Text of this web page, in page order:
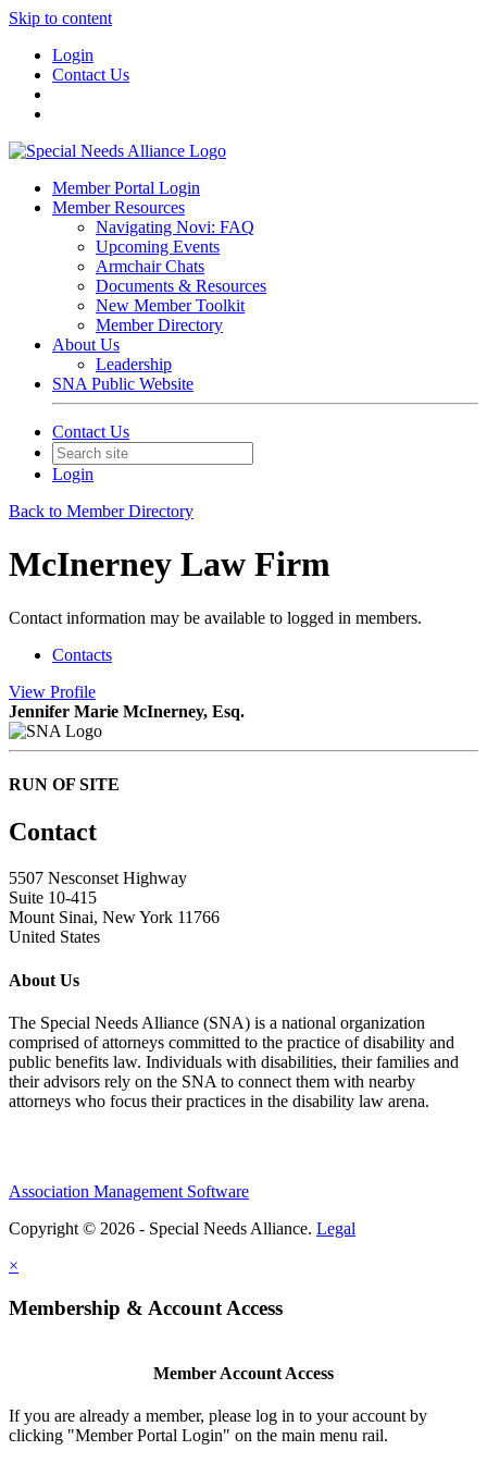
Skip to content
Login
Contact Us
Member Portal Login
Member Resources
Navigating Novi: FAQ
Upcoming Events
Armchair Chats
Documents & Resources
New Member Toolkit
Member Directory
About Us
Leadership
SNA Public Website
Contact Us
Login
Back to Member Directory
McInerney Law Firm
Contact information may be available to logged in members.
Contacts
View Profile
Jennifer Marie McInerney, Esq.
RUN OF SITE
Contact
5507 Nesconset Highway
Suite 10-415
Mount Sinai, New York 11766
United States
About Us
The Special Needs Alliance (SNA) is a national organization
comprised of attorneys committed to the practice of disability and
public benefits law. Individuals with disabilities, their families and
their advisors rely on the SNA to connect them with nearby
attorneys who focus their practices in the disability law arena.
Association Management Software
Copyright © 2026 - Special Needs Alliance. Legal
×
Membership & Account Access
Member Account Access
If you are already a member, please log in to your account by
clicking "Member Portal Login" on the main menu rail.